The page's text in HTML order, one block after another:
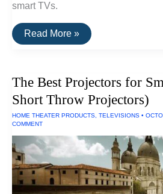
smart TVs.
The
Best
Read More »
The Best Projectors for
Short Throw Projectors)
HOME THEATER PRODUCTS TELEVISIONS •
COMMENT